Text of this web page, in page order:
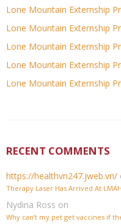
Lone Mountain Externship
Lone Mountain Externship
Lone Mountain Externship
Lone Mountain Externship
Lone Mountain Externship
RECENT COMMENTS
https://healthvn247.jweb.vn/
Therapy Laser Has Arrived At
Nydina Ross on
Why can’t my pet get vaccines if